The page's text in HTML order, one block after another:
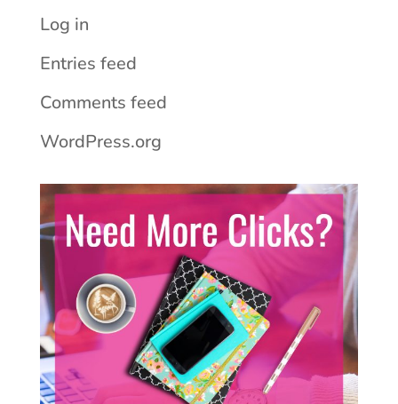
Log in
Entries feed
Comments feed
WordPress.org